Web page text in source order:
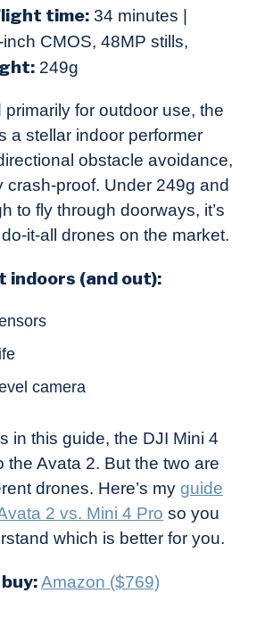
time: 34 minutes |
inch CMOS, 48MP stills,
249g
for outdoor use, the
a stellar indoor performer
obstacle avoidance,
crash-proof. Under 249g and
to fly through doorways, it’s
it-all drones on the market.
indoors (and out):
camera
in this guide, the DJI Mini 4
the Avata 2. But the two are
drones. Here’s my guide
2 vs. Mini 4 Pro so you
which is better for you.
Amazon ($769)